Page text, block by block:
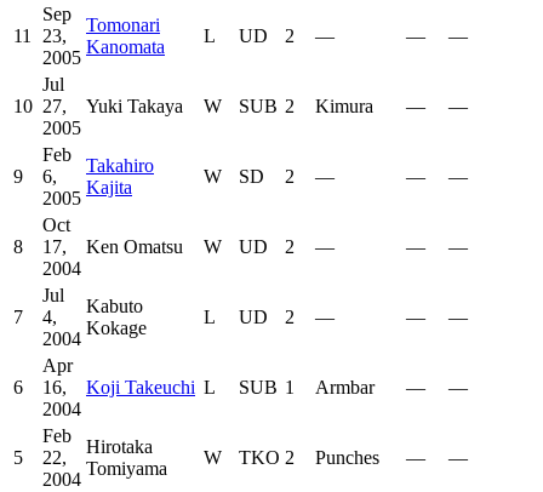
11
Sep
23,
2005
Tomonari
Kanomata
L UD 2 — — —
10
Jul
27,
2005
Yuki Takaya W SUB 2 Kimura — —
9
Feb
6,
2005
Takahiro
Kajita
W SD 2 — — —
8
Oct
17,
2004
Ken Omatsu W UD 2 — — —
7
Jul
4,
2004
Kabuto
Kokage
L UD 2 — — —
6
Apr
16,
2004
Koji Takeuchi L SUB 1 Armbar — —
5
Feb
22,
2004
Hirotaka
Tomiyama
W TKO 2 Punches — —